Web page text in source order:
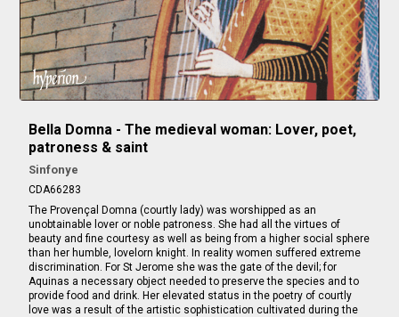
Bella Domna - The medieval woman: Lover, poet,
patroness & saint
Sinfonye
CDA66283
The Provençal Domna (courtly lady) was worshipped as an
unobtainable lover or noble patroness. She had all the virtues of
beauty and fine courtesy as well as being from a higher social sphere
than her humble, lovelorn knight. In reality women suffered extreme
discrimination. For St Jerome she was the gate of the devil; for
Aquinas a necessary object needed to preserve the species and to
provide food and drink. Her elevated status in the poetry of courtly
love was a result of the artistic sophistication cultivated during the